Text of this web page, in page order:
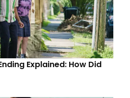
Explained: How Did